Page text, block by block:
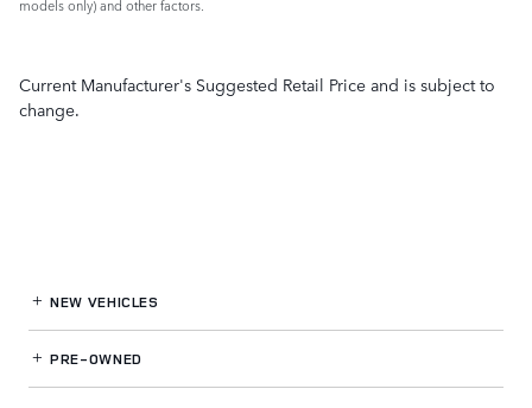
models only) and other factors.
Current Manufacturer's Suggested Retail Price and is subject to
change.
NEW VEHICLES
PRE-OWNED